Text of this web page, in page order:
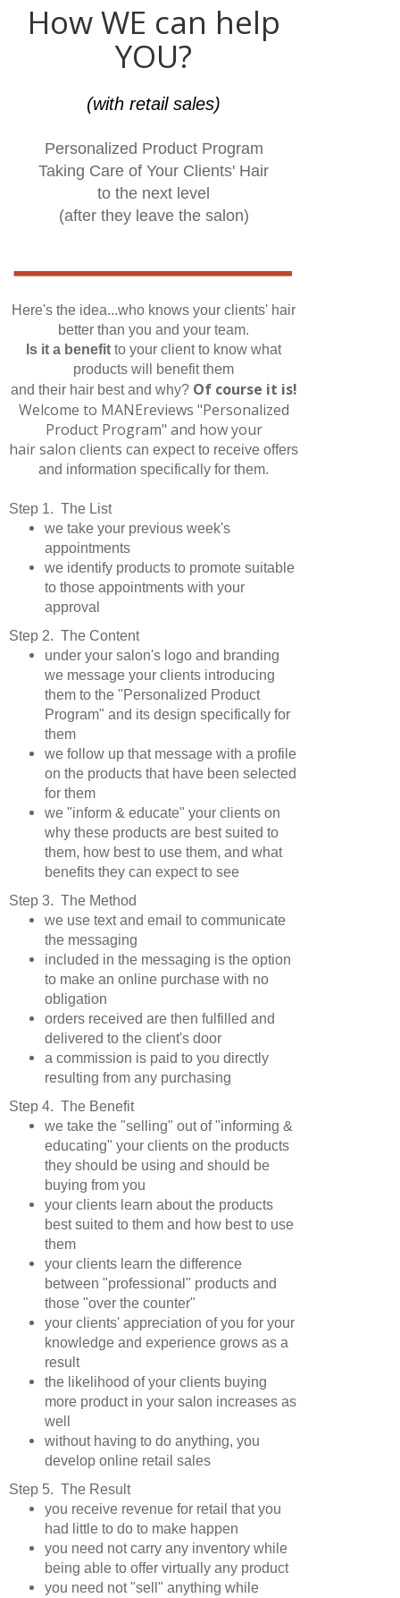
How WE can help
YOU?
(with retail sales)
Personalized Product Program
Taking Care of Your Clients' Hair
to the next level
(after they leave the salon)
Here's the idea...who knows your clients' hair
better than you and your team.
Is it a benefit to your client to know what
products will benefit them
and their hair best and why? Of course it is!
Welcome to MANEreviews "Personalized
Product Program" and how your
hair salon clients can expect to receive offers
and information specifically for them.
Step 1. The List
we take your previous week's
appointments
we identify products to promote suitable
to those appointments with your
approval
Step 2. The Content
under your salon's logo and branding
we message your clients introducing
them to the "Personalized Product
Program" and its design specifically for
them
we follow up that message with a profile
on the products that have been selected
for them
we "inform & educate" your clients on
why these products are best suited to
them, how best to use them, and what
benefits they can expect to see
Step 3. The Method
we use text and email to communicate
the messaging
included in the messaging is the option
to make an online purchase with no
obligation
orders received are then fulfilled and
delivered to the client's door
a commission is paid to you directly
resulting from any purchasing
Step 4. The Benefit
we take the "selling" out of "informing &
educating" your clients on the products
they should be using and should be
buying from you
your clients learn about the products
best suited to them and how best to use
them
your clients learn the difference
between "professional" products and
those "over the counter"
your clients' appreciation of you for your
knowledge and experience grows as a
result
the likelihood of your clients buying
more product in your salon increases as
well
without having to do anything, you
develop online retail sales
Step 5. The Result
you receive revenue for retail that you
had little to do to make happen
you need not carry any inventory while
being able to offer virtually any product
you need not "sell" anything while